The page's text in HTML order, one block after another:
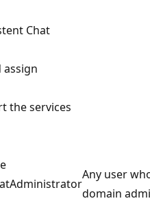
Chat
assign
the services
Any user
domain